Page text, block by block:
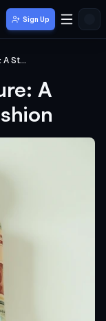
Sign Up
Currency Couture: A Statement in Fashion
A